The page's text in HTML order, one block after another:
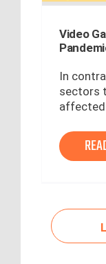
Video
In
sectors
affected